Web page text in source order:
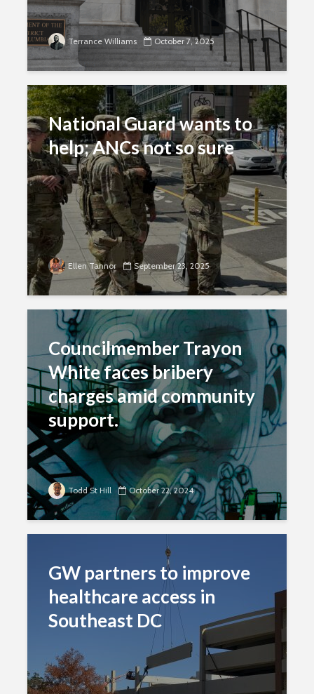
Terrance Williams October 7, 2025
National Guard wants to
help; ANCs not so sure
Ellen Tannor September 23, 2025
Councilmember Trayon
White faces bribery
charges amid community
support.
Todd St Hill October 22, 2024
GW partners to improve
healthcare access in
Southeast DC